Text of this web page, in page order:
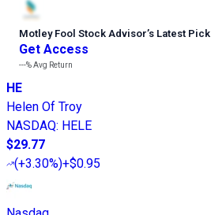
Motley Fool Stock Advisor’s Latest Pick
Get Access
---%Avg Return
HE
Helen Of Troy
NASDAQ: HELE
$29.77
(+3.30%)+$0.95